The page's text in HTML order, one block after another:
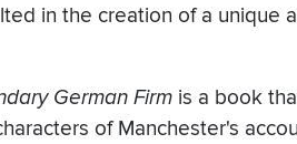
in the creation of a unique
German Firm is a book
of Manchester's